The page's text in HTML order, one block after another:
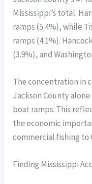
Mississippi’s total.
ramps (5.4%), while
ramps (4.1%).
(3.9%), and
The concentration in
Jackson County
boat ramps. This
the economic
commercial fishing to
Finding Mississippi